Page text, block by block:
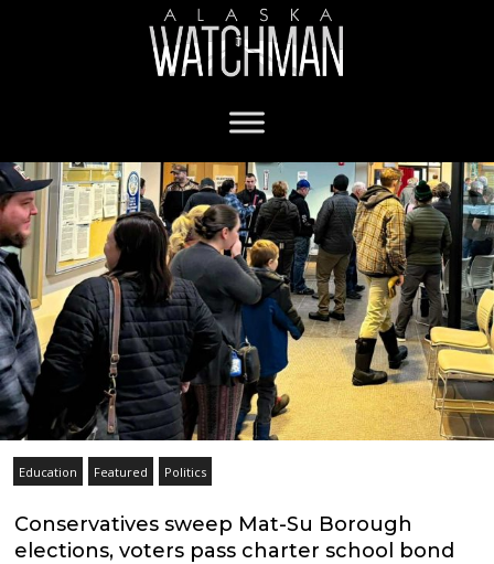
Education Featured Politics
Conservatives sweep Mat-Su Borough
elections, voters pass charter school bond